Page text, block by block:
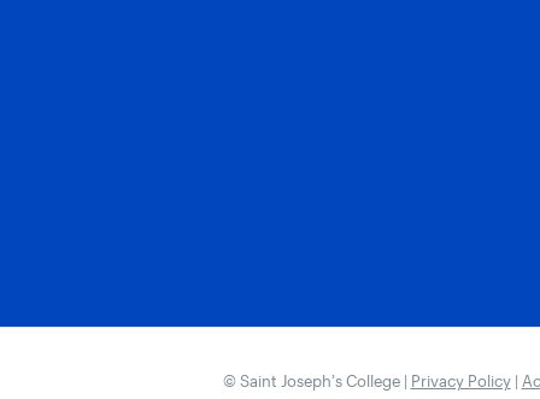
© Saint Joseph’s College | Privacy Policy|